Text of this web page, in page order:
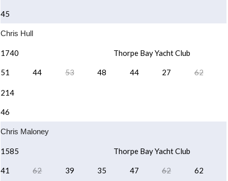
45
Chris Hull
1740 Thorpe Bay Yacht Club
51 44 53 48 44 27 62
214
46
Chris Maloney
1585 Thorpe Bay Yacht Club
41 62 39 35 47 62 62